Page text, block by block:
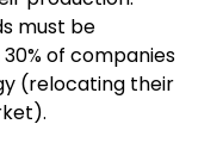
must be
of companies
(relocating their